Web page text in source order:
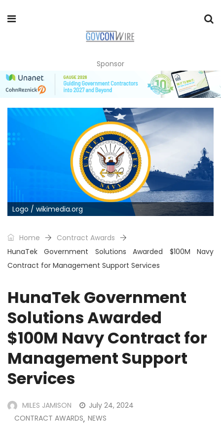
Sponsor
Logo / wikimedia.org
Home
Contract Awards
HunaTek Government Solutions Awarded $100M Navy
Contract for Management Support Services
HunaTek Government
Solutions Awarded
$100M Navy Contract for
Management Support
Services
MILES JAMISON
July 24, 2024
CONTRACT AWARDS, NEWS